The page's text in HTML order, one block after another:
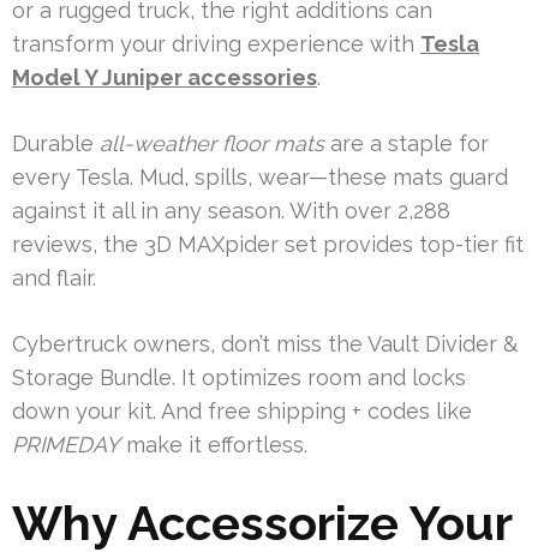
or a rugged truck, the right additions can
transform your driving experience with Tesla
Model Y Juniper accessories.
Durable all-weather floor matsare a staple for
every Tesla. Mud, spills, wear—these mats guard
against it all in any season. With over 2,288
reviews, the 3D MAXpider set provides top-tier fit
and flair.
Cybertruck owners, don’t miss the Vault Divider &
Storage Bundle. It optimizes room and locks
down your kit. And free shipping + codes like
PRIMEDAYmake it effortless.
Why Accessorize Your